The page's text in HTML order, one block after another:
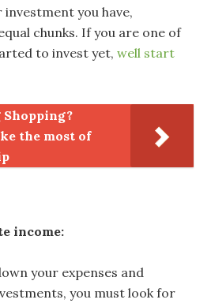
you have,
chunks. If you are one of
to invest yet,well start
Shopping?
the most of
income:
your expenses and
you must look for